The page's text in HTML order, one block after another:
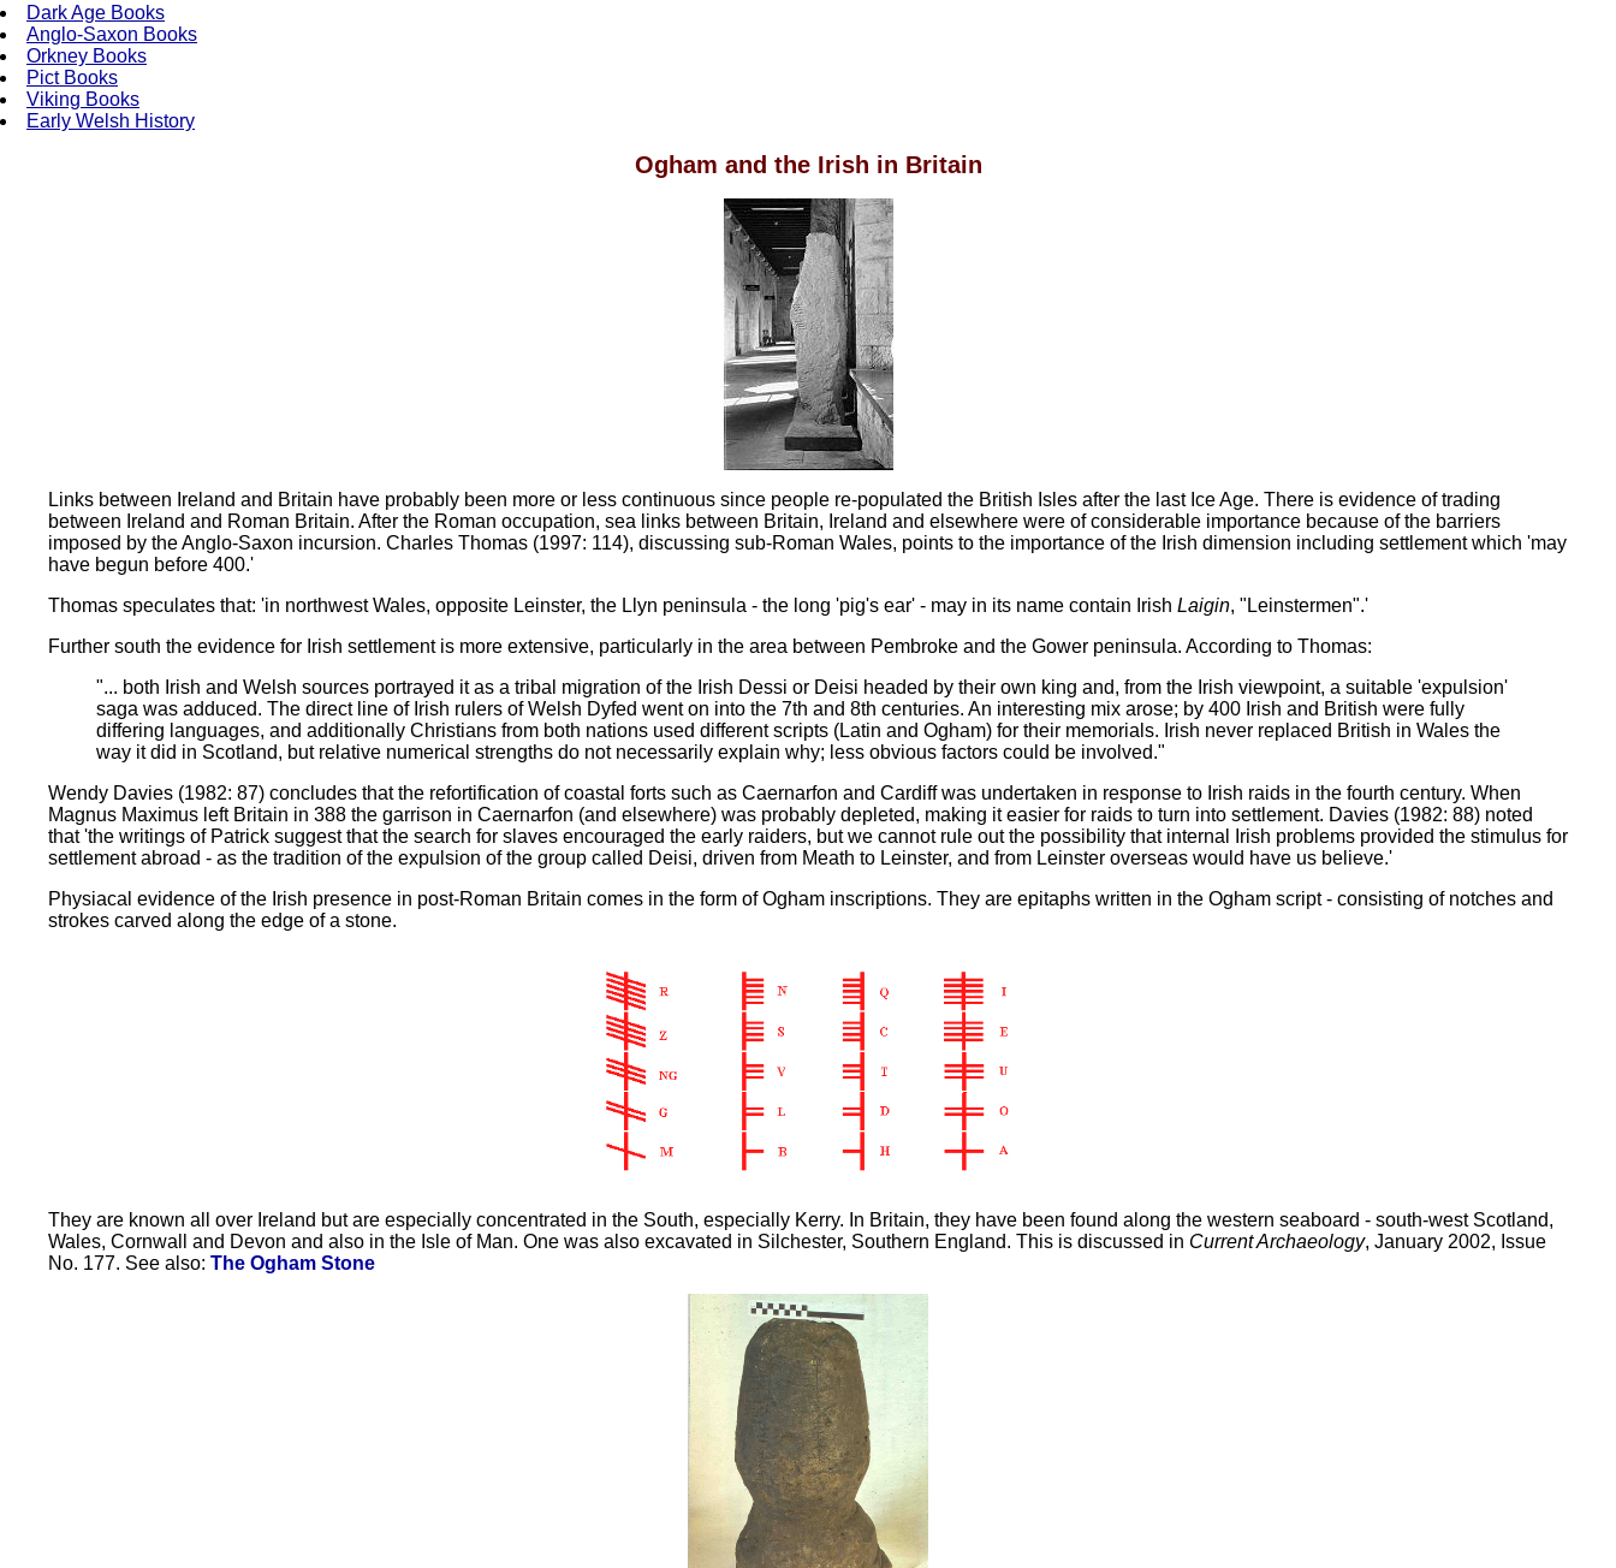
Dark Age Books
Anglo-Saxon Books
Orkney Books
Pict Books
Viking Books
Early Welsh History
Ogham and the Irish in Britain
Links between Ireland and Britain have probably been more or less continuous since people re-populated the British Isles after the last Ice Age. There is evidence of trading
between Ireland and Roman Britain. After the Roman occupation, sea links between Britain, Ireland and elsewhere were of considerable importance because of the barriers
imposed by the Anglo-Saxon incursion. Charles Thomas (1997: 114), discussing sub-Roman Wales, points to the importance of the Irish dimension including settlement which 'may
have begun before 400.'
Thomas speculates that: 'in northwest Wales, opposite Leinster, the Llyn peninsula - the long 'pig's ear' - may in its name contain Irish Laigin, "Leinstermen".'
Further south the evidence for Irish settlement is more extensive, particularly in the area between Pembroke and the Gower peninsula. According to Thomas:
"... both Irish and Welsh sources portrayed it as a tribal migration of the Irish Dessi or Deisi headed by their own king and, from the Irish viewpoint, a suitable 'expulsion'
saga was adduced. The direct line of Irish rulers of Welsh Dyfed went on into the 7th and 8th centuries. An interesting mix arose; by 400 Irish and British were fully
differing languages, and additionally Christians from both nations used different scripts (Latin and Ogham) for their memorials. Irish never replaced British in Wales the
way it did in Scotland, but relative numerical strengths do not necessarily explain why; less obvious factors could be involved."
Wendy Davies (1982: 87) concludes that the refortification of coastal forts such as Caernarfon and Cardiff was undertaken in response to Irish raids in the fourth century. When
Magnus Maximus left Britain in 388 the garrison in Caernarfon (and elsewhere) was probably depleted, making it easier for raids to turn into settlement. Davies (1982: 88) noted
that 'the writings of Patrick suggest that the search for slaves encouraged the early raiders, but we cannot rule out the possibility that internal Irish problems provided the stimulus for
settlement abroad - as the tradition of the expulsion of the group called Deisi, driven from Meath to Leinster, and from Leinster overseas would have us believe.'
Physiacal evidence of the Irish presence in post-Roman Britain comes in the form of Ogham inscriptions. They are epitaphs written in the Ogham script - consisting of notches and
strokes carved along the edge of a stone.
They are known all over Ireland but are especially concentrated in the South, especially Kerry. In Britain, they have been found along the western seaboard - south-west Scotland,
Wales, Cornwall and Devon and also in the Isle of Man. One was also excavated in Silchester, Southern England. This is discussed in Current Archaeology, January 2002, Issue
No. 177. See also: The Ogham Stone